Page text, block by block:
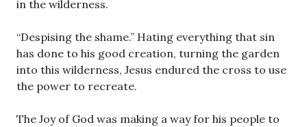
in the wilderness.
“Despising the shame.” Hating everything that sin
has done to his good creation, turning the garden
into this wilderness, Jesus endured the cross to use
the power to recreate.
The Joy of God was making a way for his people to